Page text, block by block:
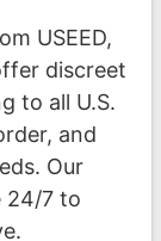
USEED,
discreet
to all U.S.
and
Our
24/7 to